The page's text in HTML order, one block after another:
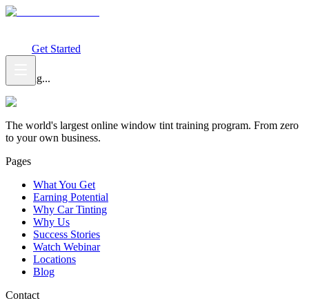
Get Started
Loading...
The world's largest online window tint training program. From zero
to your own business.
Pages
What You Get
Earning Potential
Why Car Tinting
Why Us
Success Stories
Watch Webinar
Locations
Blog
Contact